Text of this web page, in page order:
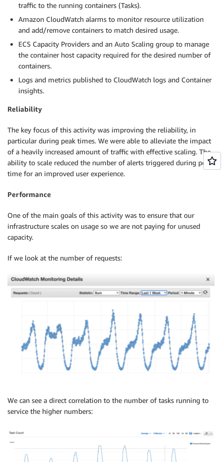
traffic to the running containers (Tasks).
Amazon CloudWatch alarms to monitor resource utilization
and add/remove containers to match desired usage.
ECS Capacity Providers and an Auto Scaling group to manage
the container host capacity required for the desired number of
containers.
Logs and metrics published to CloudWatch logs and Container
insights.
Reliability
The key focus of this activity was improving the reliability, in
particular during peak times. We were able to alleviate the impact
of a heavily increased amount of traffic with effective scaling. The
ability to scale reduced the number of alerts triggered during peak
time for an improved user experience.
Performance
One of the main goals of this activity was to ensure that our
infrastructure scales on usage so we are not paying for unused
capacity.
If we look at the number of requests:
We can see a direct correlation to the number of tasks running to
service the higher numbers: